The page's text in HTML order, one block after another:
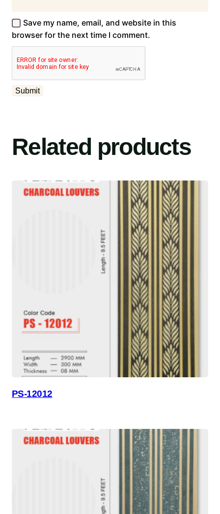
Save my name, email, and website in this
browser for the next time I comment.
Related products
PS-12012